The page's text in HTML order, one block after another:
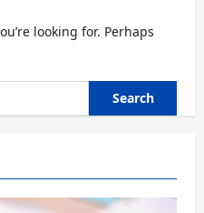
looking for. Perhaps